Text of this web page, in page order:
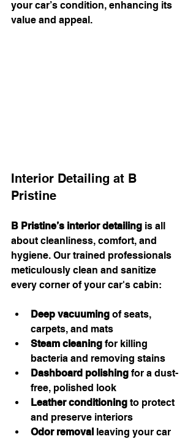
your car’s condition, enhancing its
value and appeal.
Interior Detailing at B
Pristine
B Pristine’s interior detailing is all
about cleanliness, comfort, and
hygiene. Our trained professionals
meticulously clean and sanitize
every corner of your car's cabin:
Deep vacuuming of seats,
carpets, and mats
Steam cleaning for killing
bacteria and removing stains
Dashboard polishing for a dust-
free, polished look
Leather conditioning to protect
and preserve interiors
Odor removal leaving your car